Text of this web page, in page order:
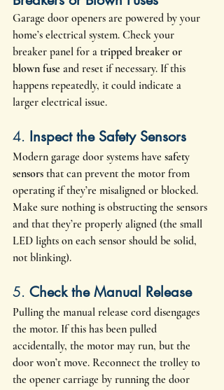
Garage door openers are powered by your
home’s electrical system. Check your
breaker panel for a tripped breaker or
blown fuse and reset if necessary. If this
happens repeatedly, it could indicate a
larger electrical issue.
4. Inspect the Safety Sensors
Modern garage door systems have safety
sensors that can prevent the motor from
operating if they’re misaligned or blocked.
Make sure nothing is obstructing the sensors
and that they’re properly aligned (the small
LED lights on each sensor should be solid,
not blinking).
5. Check the Manual Release
Pulling the manual release cord disengages
the motor. If this has been pulled
accidentally, the motor may run, but the
door won’t move. Reconnect the trolley to
the opener carriage by running the door